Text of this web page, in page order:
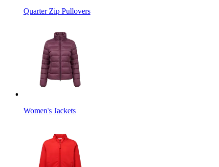
Quarter Zip Pullovers
Women's Jackets